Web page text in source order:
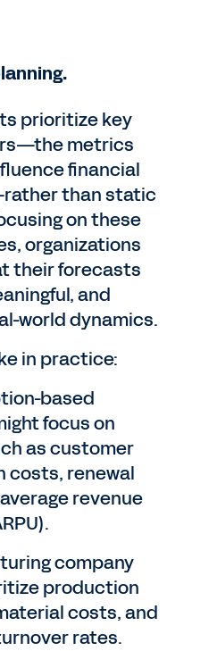
prioritize key
metrics
financial
than static
on these
organizations
their forecasts
and
world dynamics.
in practice:
based
focus on
as customer
costs, renewal
revenue
company
production
costs, and
rates.